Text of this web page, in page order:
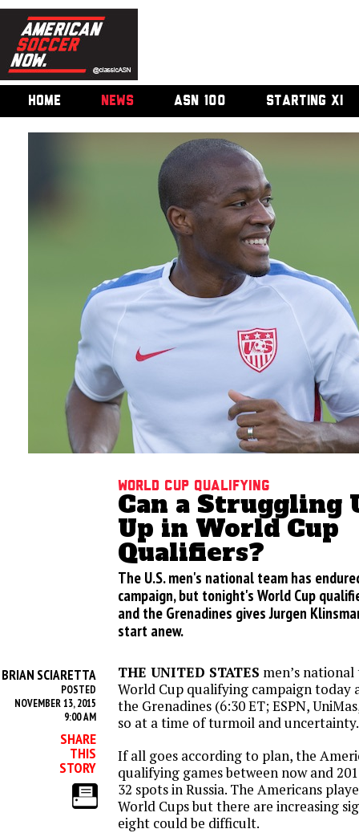
HOME NEWS ASN 100 STARTING XI
World Cup Qualifying
Can a Struggling
Up in World Cup
Qualifiers?
The U.S. men's national team has
campaign, but tonight's World Cup
and the Grenadines gives Jurgen
start anew.
BRIAN SCIARETTA
POSTED
NOVEMBER 13, 2015
9:00 AM
SHARE
THIS
STORY
THE UNITED STATES men’s
World Cup qualifying campaign today
the Grenadines (6:30 ET; ESPN,
so at a time of turmoil and uncertainty.
If all goes according to plan, the
qualifying games between now and
32 spots in Russia. The Americans
World Cups but there are increasing
eight could be difficult.